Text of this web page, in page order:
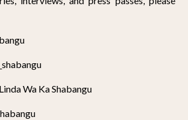
Wa Ka Shabangu